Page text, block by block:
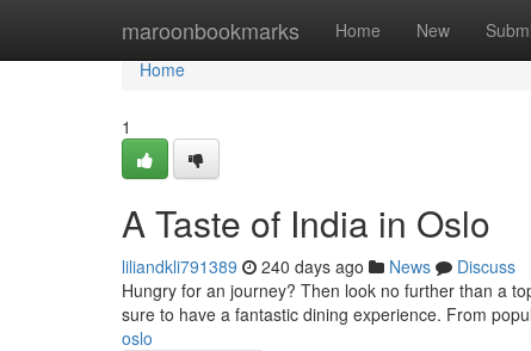
maroonbookmarks Home New
Home
Home
1
A Taste of India in Oslo
liliandkli791389 240 days ago News
Discuss
Hungry for an journey? Then look no further than a
sure to have a fantastic dining experience. From
oslo